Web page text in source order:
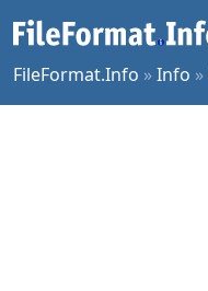
FileFormat.Info »Info »